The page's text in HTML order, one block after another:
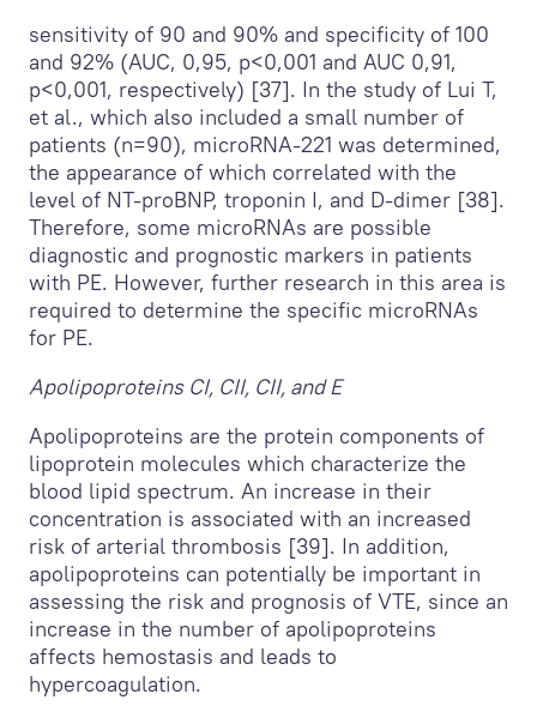
sensitivity of 90 and 90% and specificity of 100
and 92% (AUC, 0,95, p<0,001 and AUC 0,91,
p<0,001, respectively) [37]. In the study of Lui T,
et al., which also included a small number of
patients (n=90), microRNA-221 was determined,
the appearance of which correlated with the
level of NT-proBNP, troponin I, and D-dimer [38].
Therefore, some microRNAs are possible
diagnostic and prognostic markers in patients
with PE. However, further research in this area is
required to determine the specific microRNAs
for PE.
Apolipoproteins СI, CII, CII, and E
Apolipoproteins are the protein components of
lipoprotein molecules which characterize the
blood lipid spectrum. An increase in their
concentration is associated with an increased
risk of arterial thrombosis [39]. In addition,
apolipoproteins can potentially be important in
assessing the risk and prognosis of VTE, since an
increase in the number of apolipoproteins
affects hemostasis and leads to
hypercoagulation.